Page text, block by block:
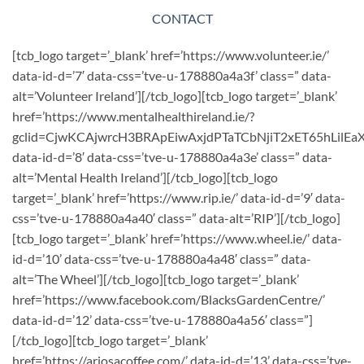
CONTACT
[tcb_logo target=’_blank’ href=’https://www.volunteer.ie/’
data-id-d=’7′ data-css=’tve-u-178880a4a3f’ class=” data-
alt=’Volunteer Ireland’][/tcb_logo][tcb_logo target=’_blank’
href=’https://www.mentalhealthireland.ie/?
data-id-d=’8′ data-css=’tve-u-178880a4a3e’ class=” data-
alt=’Mental Health Ireland’][/tcb_logo][tcb_logo
target=’_blank’ href=’https://www.rip.ie/’ data-id-d=’9′ data-
css=’tve-u-178880a4a40′ class=” data-alt=’RIP’][/tcb_logo]
[tcb_logo target=’_blank’ href=’https://www.wheel.ie/’ data-
id-d=’10’ data-css=’tve-u-178880a4a48′ class=” data-
alt=’The Wheel’][/tcb_logo][tcb_logo target=’_blank’
href=’https://www.facebook.com/BlacksGardenCentre/’
data-id-d=’12’ data-css=’tve-u-178880a4a56′ class=”]
[/tcb_logo][tcb_logo target=’_blank’
href=’https://ariosacoffee.com/’ data-id-d=’13’ data-css=’tve-